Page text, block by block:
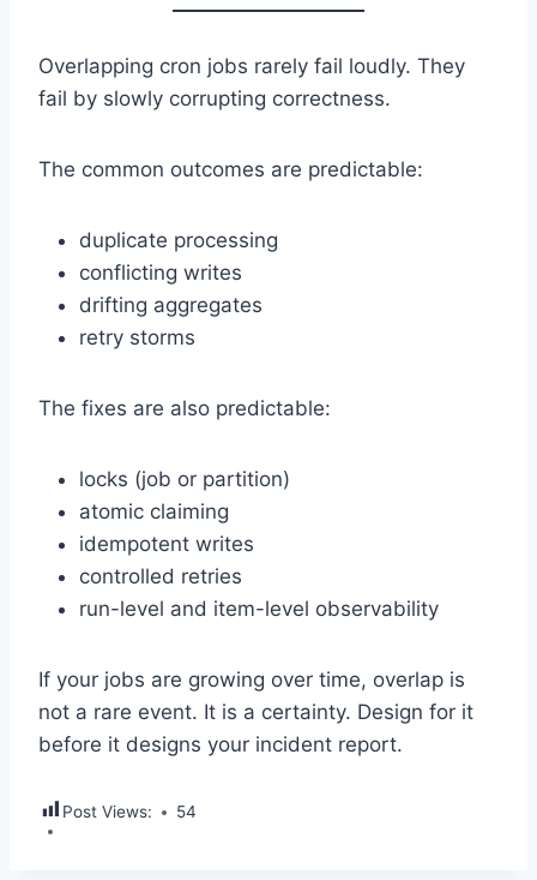
Overlapping cron jobs rarely fail loudly. They
fail by slowly corrupting correctness.
The common outcomes are predictable:
duplicate processing
conflicting writes
drifting aggregates
retry storms
The fixes are also predictable:
locks (job or partition)
atomic claiming
idempotent writes
controlled retries
run-level and item-level observability
If your jobs are growing over time, overlap is
not a rare event. It is a certainty. Design for it
before it designs your incident report.
Post Views: 54